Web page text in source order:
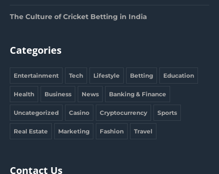
The Culture of Cricket Betting in India
Categories
Entertainment Tech Lifestyle Betting Education
Health Business News Banking & Finance
Uncategorized Casino Cryptocurrency Sports
Real Estate Marketing Fashion Travel
Contact Us